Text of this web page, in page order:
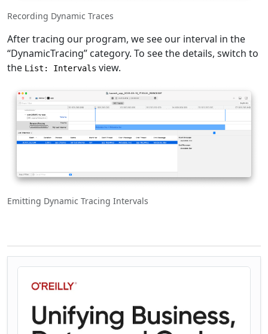
Recording Dynamic Traces
After tracing our program, we see our interval in the
“DynamicTracing” category. To see the details, switch to
the List: Intervals view.
Emitting Dynamic Tracing Intervals